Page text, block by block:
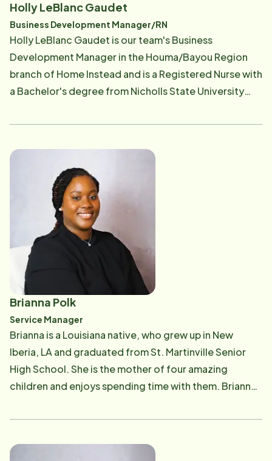
everyday work. Outside of Home Instead, Jessica is a
dedicated mother to three beautiful children and
married to her college sweetheart and co-owner
David Ditch. She is an active volunteer in her
community and has received such awards as Citizen
Holly LeBlanc Gaudet
Business Development Manager/RN
Holly LeBlanc Gaudet is our team's Business
Development Manager in the Houma/Bayou Region
branch of Home Instead and is a Registered Nurse with
a Bachelor's degree from Nicholls State University
has worked across multiple healthcare settings in
including Emergency Room nursing, PACU (recovery
room) nursing, Same Day Surgery care, Inpatient
Rehab care, nursing education, healthcare marketing,
and clinical informatics. Holly is a lifelong resident of
Pierre Part, LA and is the proud mother of twin boys!
She strongly values a commitment to family and to
helping others in her community with their care
management needs. She is a dedicated patient
advocate working diligently to provide patients and
life's journey of aging and management of their
medical and psychosocial needs. She is especially
passionate about helping the seniors and veterans in
the bayou region tap into the resources available to
they age. She initiates and leads care collaboration
Brianna Polk
Service Manager
Brianna is a Louisiana native, who grew up in New
Iberia, LA and graduated from St. Martinville Senior
High School. She is the mother of four amazing
children and enjoys spending time with them. Brianna
the fall of 2019 as our Client Service Coordinator,
Management, and Scheduling experience. She has